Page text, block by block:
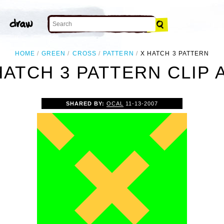
HOME GREEN CROSS PATTERN X HATCH 3 PATTERN
3 PATTERN CLIP
SHARED BY: OCAL 11-13-2007